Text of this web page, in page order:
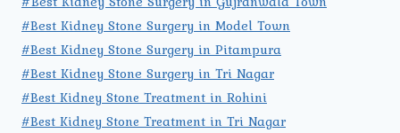
#Best Kidney Stone Surgery in Model Town
#Best Kidney Stone Surgery in Pitampura
#Best Kidney Stone Surgery in Tri Nagar
#Best Kidney Stone Treatment in Rohini
#Best Kidney Stone Treatment in Tri Nagar